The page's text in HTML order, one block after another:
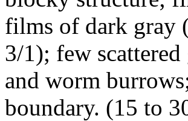
films of dark gray
3/1); few
and worm
boundary. (15 to